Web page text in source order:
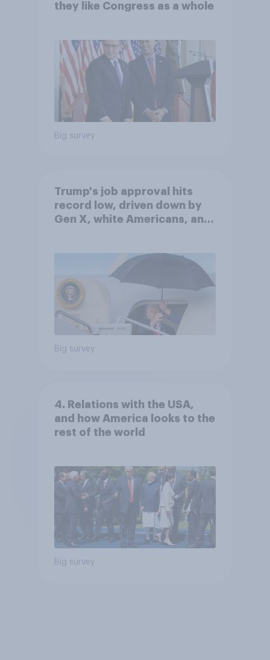
they like Congress as a whole
Big survey
Trump's job approval hits
record low, driven down by
Gen X, white Americans, and
Big survey
4. Relations with the USA,
and how America looks to the
rest of the world
Big survey